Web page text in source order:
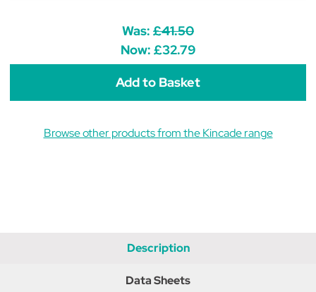
Side
Reins
Was: £41.50
Now: £32.79
Browse other products from the Kincade range
Description
Data Sheets